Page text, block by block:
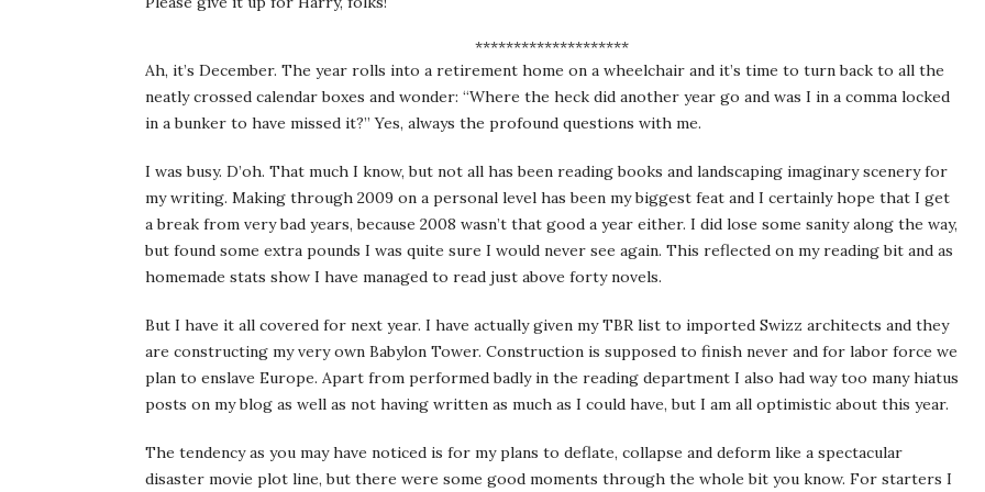
********************
Ah, it’s December. The year rolls into a retirement home on a wheelchair and it’s time to turn back to all the
neatly crossed calendar boxes and wonder: “Where the heck did another year go and was I in a comma locked
in a bunker to have missed it?” Yes, always the profound questions with me.
I was busy. D’oh. That much I know, but not all has been reading books and landscaping imaginary scenery for
my writing. Making through 2009 on a personal level has been my biggest feat and I certainly hope that I get
a break from very bad years, because 2008 wasn’t that good a year either. I did lose some sanity along the way,
but found some extra pounds I was quite sure I would never see again. This reflected on my reading bit and as
homemade stats show I have managed to read just above forty novels.
But I have it all covered for next year. I have actually given my TBR list to imported Swizz architects and they
are constructing my very own Babylon Tower. Construction is supposed to finish never and for labor force we
plan to enslave Europe. Apart from performed badly in the reading department I also had way too many hiatus
posts on my blog as well as not having written as much as I could have, but I am all optimistic about this year.
The tendency as you may have noticed is for my plans to deflate, collapse and deform like a spectacular
disaster movie plot line, but there were some good moments through the whole bit you know. For starters I